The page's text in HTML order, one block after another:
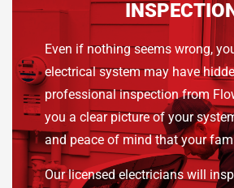
Even if nothing seems wrong,
electrical system may have
professional inspection from
you a clear picture of your
and peace of mind that your
Our licensed electricians will